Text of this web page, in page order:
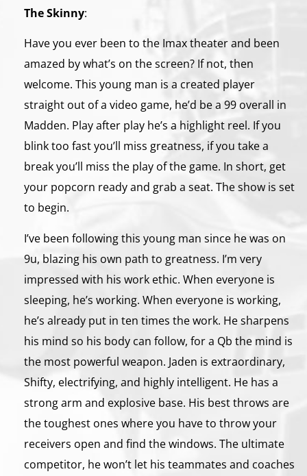
The Skinny:
Have you ever been to the Imax theater and been
amazed by what’s on the screen? If not, then
welcome. This young man is a created player
straight out of a video game, he’d be a 99 overall in
Madden. Play after play he’s a highlight reel. If you
blink too fast you’ll miss greatness, if you take a
break you’ll miss the play of the game. In short, get
your popcorn ready and grab a seat. The show is set
to begin.
I’ve been following this young man since he was on
9u, blazing his own path to greatness. I’m very
impressed with his work ethic. When everyone is
sleeping, he’s working. When everyone is working,
he’s already put in ten times the work. He sharpens
his mind so his body can follow, for a Qb the mind is
the most powerful weapon. Jaden is extraordinary,
Shifty, electrifying, and highly intelligent. He has a
strong arm and explosive base. His best throws are
the toughest ones where you have to throw your
receivers open and find the windows. The ultimate
competitor, he won’t let his teammates and coaches